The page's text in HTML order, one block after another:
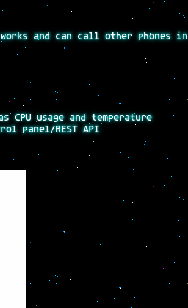
and can call other phones in
usage and temperature
panel/REST API